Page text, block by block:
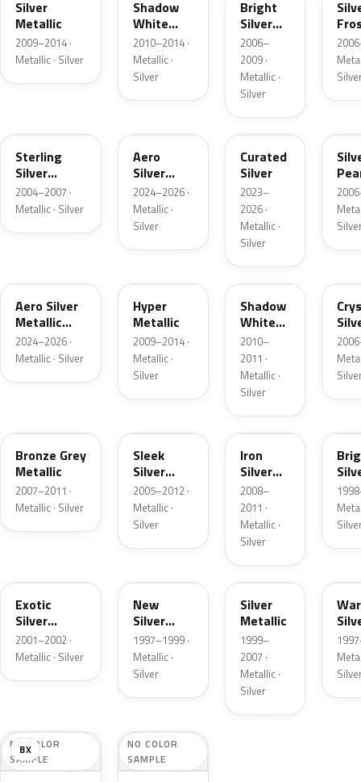
Silver
Metallic
2009–2014 ·
Metallic · Silver
Shadow
White
Metallic
2010–2014 ·
Metallic ·
Silver
Bright
Silver
Metallic
2006–
2009 ·
Metallic ·
Silver
Sterling
Silver
Metallic
2004–2007 ·
Metallic · Silver
Aero
Silver
Metallic
2024–2026 ·
Metallic ·
Silver
R9S
Curated
Silver
2023–
2026 ·
Metallic ·
Silver
Aero Silver
Metallic
Matte
2024–2026 ·
Metallic · Silver
Hyper
Metallic
2009–2014 ·
Metallic ·
Silver
Z3
Shadow
White
Metallic
2010–
2011 ·
Metallic ·
Silver
Bronze Grey
Metallic
2007–2011 ·
Metallic · Silver
Sleek
Silver
Metallic
2005–2012 ·
Metallic ·
Silver
BK
Iron
Silver
Metallic
2008–
2011 ·
Metallic ·
Silver
Exotic
Silver
Metallic
2001–2002 ·
Metallic · Silver
New
Silver
Metallic
1997–1999 ·
Metallic ·
Silver
PE
Silver
Metallic
1999–
2007 ·
Metallic ·
Silver
NO COLOR
SAMPLE
BX
NO COLOR
SAMPLE